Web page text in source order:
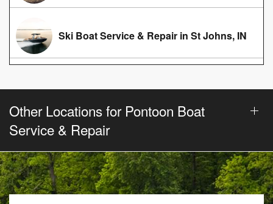
Ski Boat Service & Repair in St Johns, IN
Other Locations for Pontoon Boat
Service & Repair